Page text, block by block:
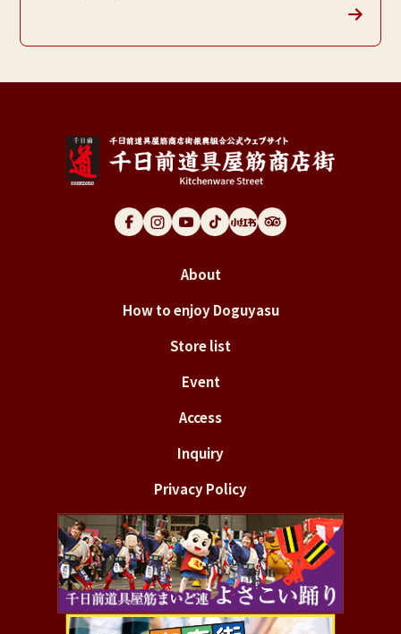
About
How to enjoy Doguyasu
Store list
Event
Access
Inquiry
Privacy Policy